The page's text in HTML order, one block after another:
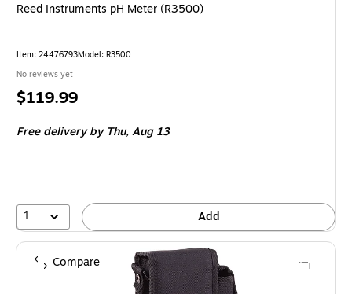
Reed Instruments pH Meter (R3500)
Item: 24476793Model: R3500
No reviews yet
Price
$119.99
Free deliveryby Thu, Aug 13
1 Add
Compare